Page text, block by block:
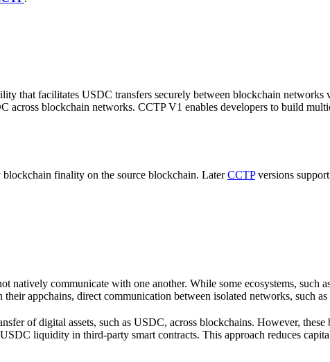
that facilitates USDC transfers securely between blockchain
across blockchain networks. CCTP V1 enables developers to build
blockchain finality on the source blockchain. LaterCCTPversions support
natively communicate with one another. While some ecosystems, such
appchains, direct communication between isolated networks, such
of digital assets, such as USDC, across blockchains. However,
liquidity in third-party smart contracts. This approach reduces